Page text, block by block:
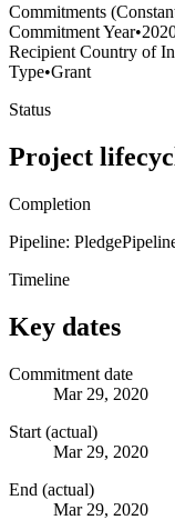
Commitments
Commitment Year•
Recipient Country of
Type•Grant
Status
Project
Completion
Pipeline: Pledge
Timeline
Key dates
Commitment date
Mar 29, 2020
Start (actual)
Mar 29, 2020
End (actual)
Mar 29, 2020